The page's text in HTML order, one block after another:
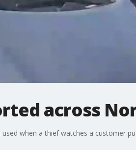
across
when a thief watches a customer